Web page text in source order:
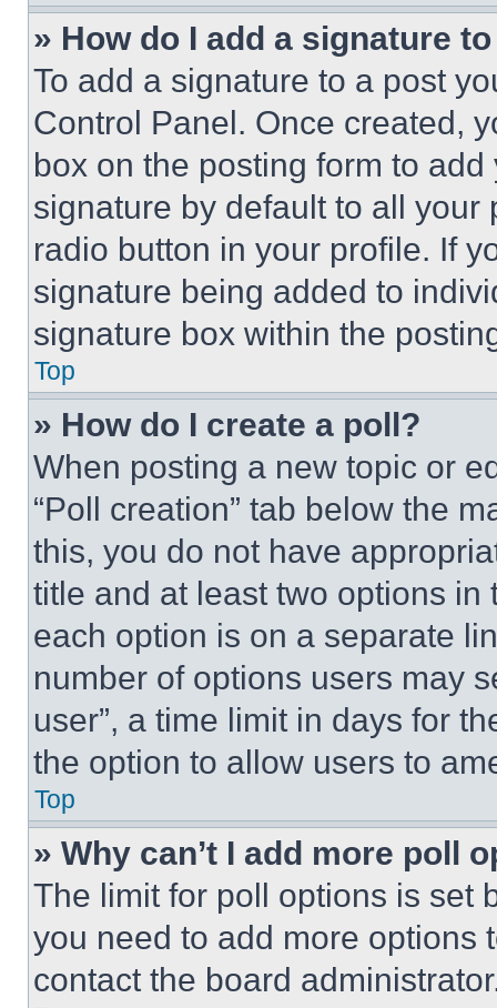
» How do I add a signature
To add a signature to a post
Control Panel. Once created,
box on the posting form to
signature by default to all
radio button in your profile. If
signature being added to
signature box within the
Top
» How do I create a poll?
When posting a new topic or
“Poll creation” tab below the
this, you do not have
title and at least two options
each option is on a separate
number of options users may
user”, a time limit in days for
the option to allow users to
Top
» Why can’t I add more poll
The limit for poll options is set
you need to add more options
contact the board